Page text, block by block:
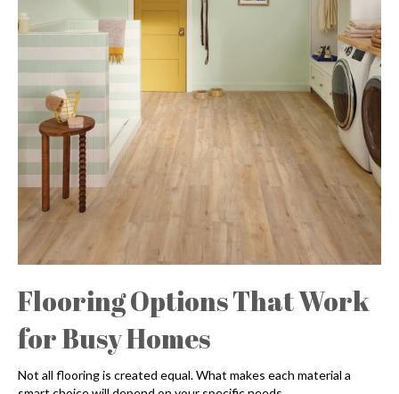
Flooring Options That Work
for Busy Homes
Not all flooring is created equal. What makes each material a